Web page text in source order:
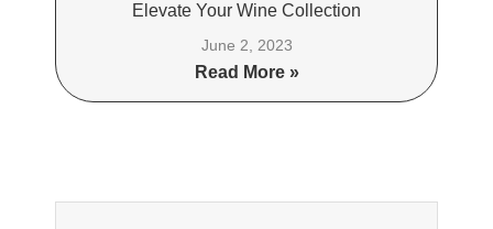
Elevate Your Wine Collection
June 2, 2023
Read More »